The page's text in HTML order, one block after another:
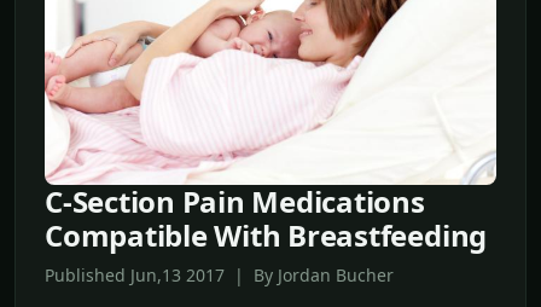
C-Section Pain Medications
Compatible With Breastfeeding
Published Jun,13 2017 | By Jordan Bucher